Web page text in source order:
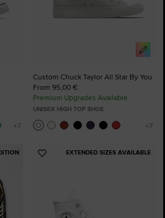
Custom Chuck Taylor All Star By You
From 95,00 €
Premium Upgrades Available
UNISEX HIGH TOP SHOE
EXTENDED SIZES AVAILABLE
Add